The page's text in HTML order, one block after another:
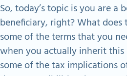
So, today’s topic is you are a
beneficiary, right? What
some of the terms that you
when you actually inherit
some of the tax implications